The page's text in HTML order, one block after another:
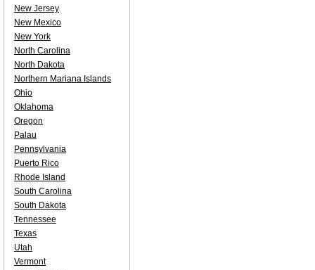
New Jersey
New Mexico
New York
North Carolina
North Dakota
Northern Mariana Islands
Ohio
Oklahoma
Oregon
Palau
Pennsylvania
Puerto Rico
Rhode Island
South Carolina
South Dakota
Tennessee
Texas
Utah
Vermont